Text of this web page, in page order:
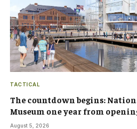
TACTICAL
The countdown begins:
Museum one year from
August 5, 2026